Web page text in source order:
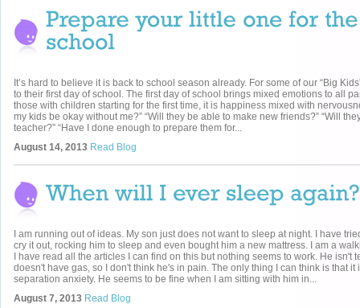
It’s hard to believe it is back to school season already. For some of our “Big
to their first day of school. The first day of school brings mixed emotions to all
those with children starting for the first time, it is happiness mixed with
my kids be okay without me?” “Will they be able to make new friends?” “Will
teacher?” “Have I done enough to prepare them for...
August 14, 2013 Read Blog
I am running out of ideas. My son just does not want to sleep at night. I have
cry it out, rocking him to sleep and even bought him a new mattress. I am a
I have read all the articles I can find on this but nothing seems to work. He isn't
doesn't have gas, so I don't think he's in pain. The only thing I can think is that it
separation anxiety. He seems to be fine when I am sitting with him in...
August 7, 2013 Read Blog